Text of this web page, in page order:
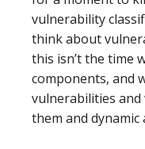
vulnerability
think about
this isn’t the time
components, and
vulnerabilities and
them and dynamic